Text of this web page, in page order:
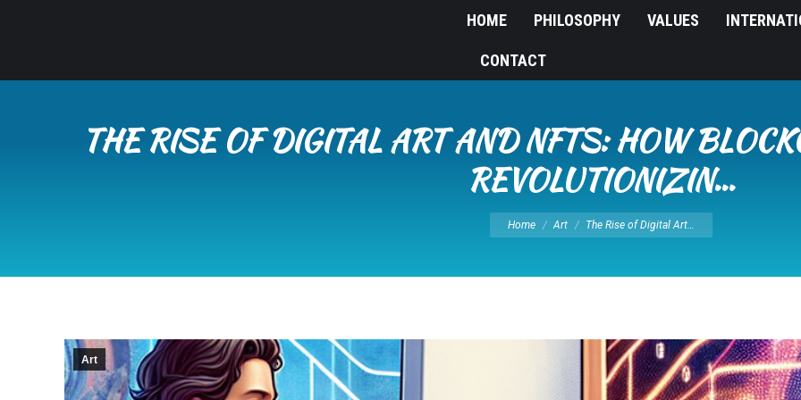
HOME PHILOSOPHY VALUES
CONTACT
THE RISE OF DIGITAL ART AND NFTS: HOW
REVOLUTIONIZIN…
You are here:
Home Art The Rise of Digital Art…
Art